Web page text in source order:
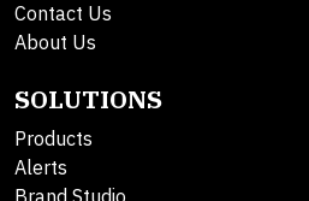
Contact Us
About Us
SOLUTIONS
Products
Alerts